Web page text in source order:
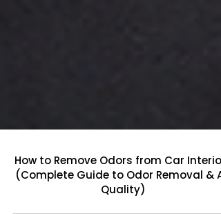
How to Remove Odors from Car